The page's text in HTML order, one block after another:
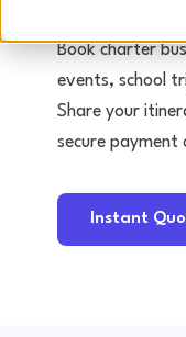
Book charter
events, school
Share your
secure payment
Instant